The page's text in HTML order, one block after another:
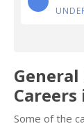
Careers
Some of the